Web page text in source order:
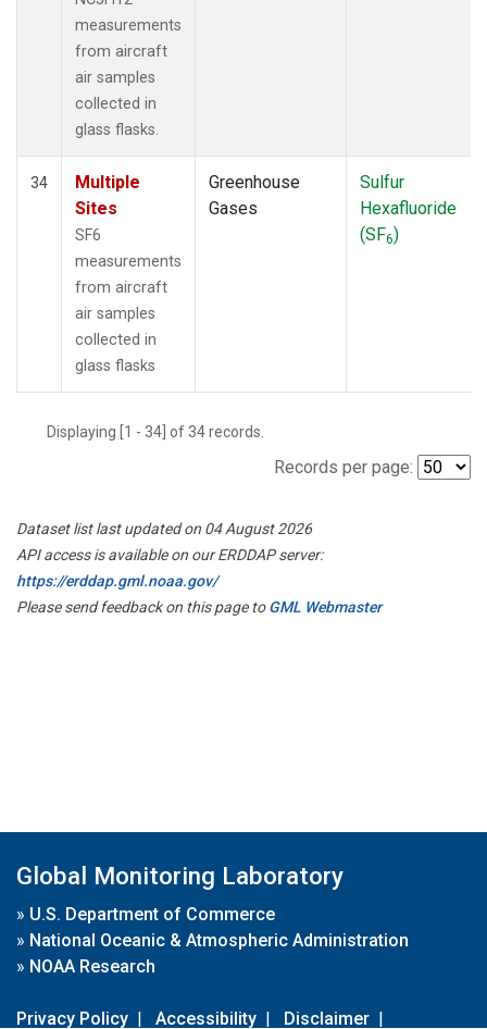
measurements
from aircraft
air samples
collected in
glass flasks.
34
Multiple
Sites
SF6
measurements
from aircraft
air samples
collected in
glass flasks
Greenhouse
Gases
Sulfur
Hexafluoride
(SF6)
Displaying [1 - 34] of 34 records.
Records per page:
Dataset list last updated on 04 August 2026
API access is available on our ERDDAP server:
https://erddap.gml.noaa.gov/
Please send feedback on this page toGML Webmaster
Global Monitoring Laboratory
» U.S. Department of Commerce
» National Oceanic & Atmospheric Administration
» NOAA Research
Privacy Policy | Accessibility | Disclaimer |